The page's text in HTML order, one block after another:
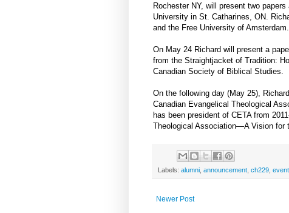
Rochester NY, will present two
University in St. Catharines, ON.
and the Free University of Amsterdam.
On May 24 Richard will present a
from the Straightjacket of Tradition:
Canadian Society of Biblical Studies.
On the following day (May 25),
Canadian Evangelical Theological
has been president of CETA from
Theological Association—A Vision for
Labels: alumni announcement ch229 event
Newer Post